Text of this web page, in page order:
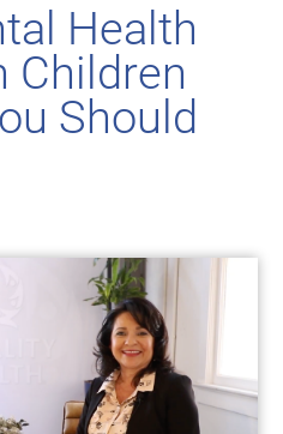
Health
Children
Should